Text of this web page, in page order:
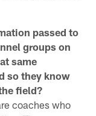
passed to
groups on
same
so they know
field?
coaches who